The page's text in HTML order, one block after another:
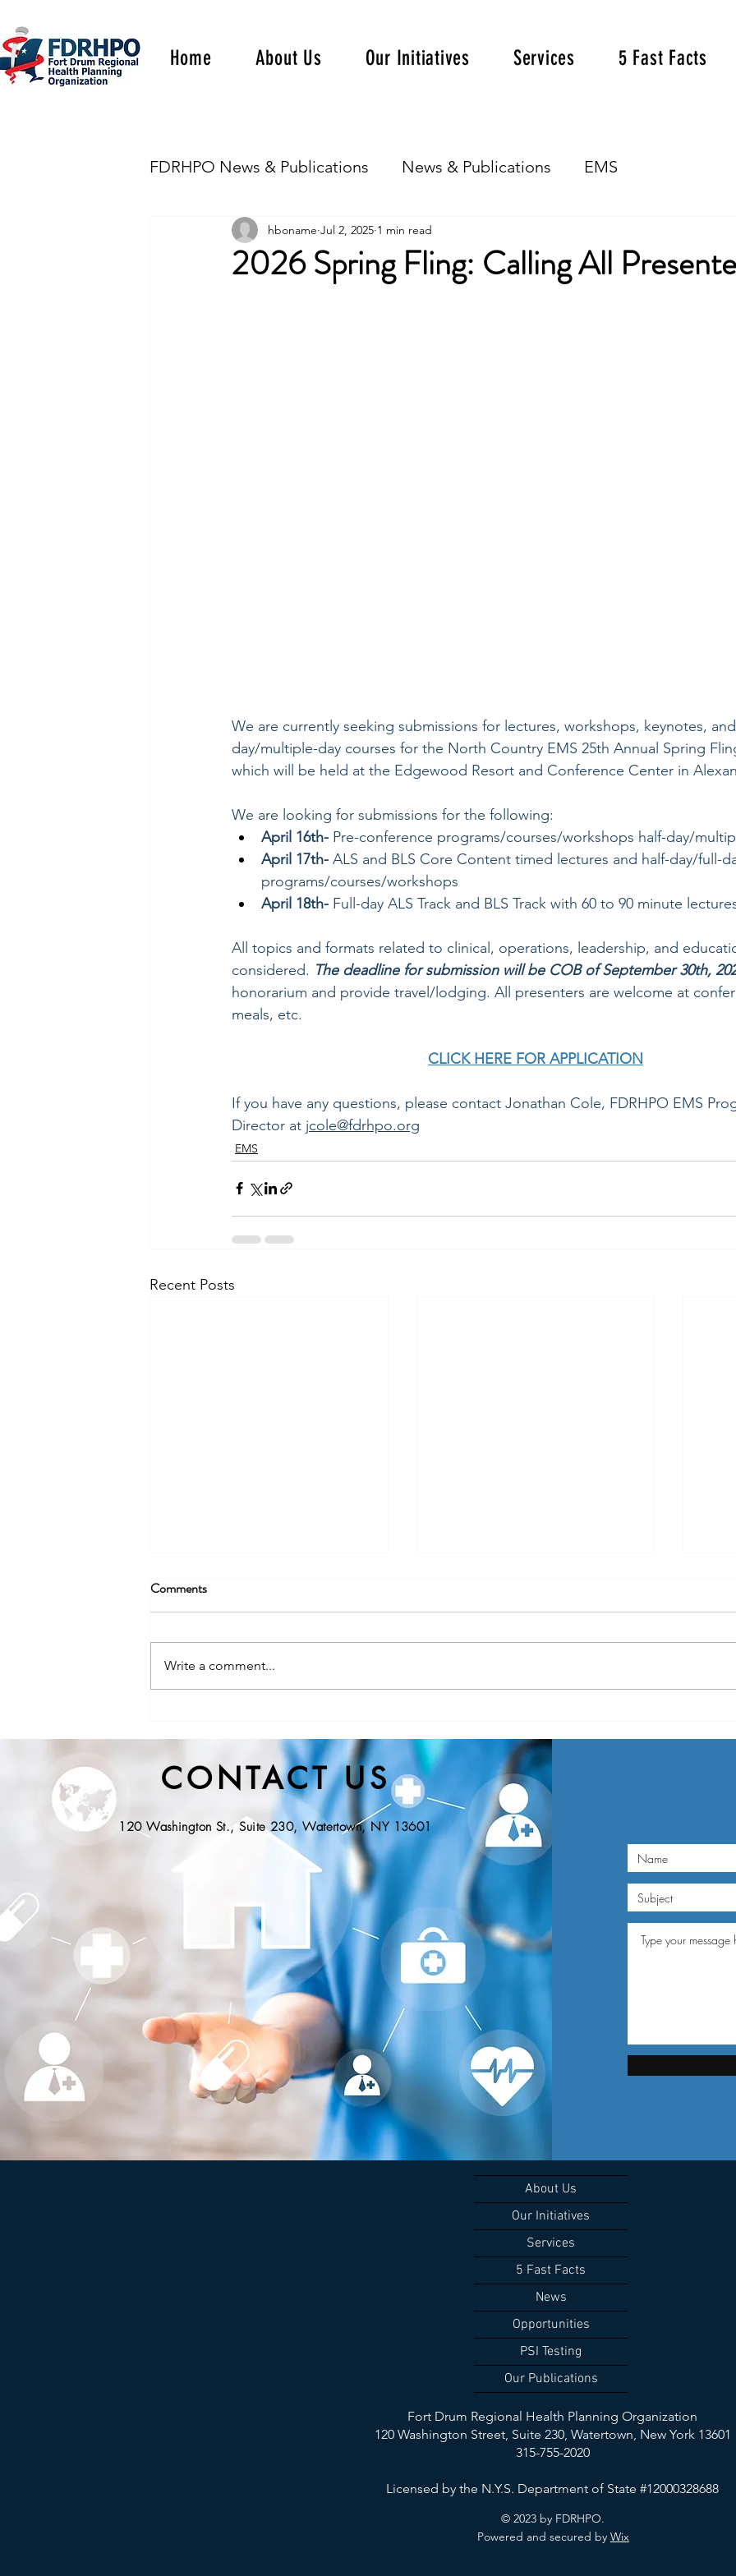
Home About Us Our Initiatives Services 5 Fast Facts
FDRHPO News & Publications News & Publications EMS
2026 Spring Fling: Calling All
hboname Jul 2, 2025 1 min read
We are currently seeking submissions for lectures, workshops, keynotes,
day/multiple-day courses for the North Country EMS 25th Annual Spring
which will be held at the Edgewood Resort and Conference Center in
We are looking for submissions for the following:
April 16th- Pre-conference programs/courses/workshops half-day/
April 17th- ALS and BLS Core Content timed lectures and half-day/full-
programs/courses/workshops
April 18th- Full-day ALS Track and BLS Track with 60 to 90 minute
All topics and formats related to clinical, operations, leadership, and
considered. The deadline for submission will be COB of September 30th,
honorarium and provide travel/lodging. All presenters are welcome at
meals, etc.
CLICK HERE FOR APPLICATION
If you have any questions, please contact Jonathan Cole, FDRHPO EMS
Director at jcole@fdrhpo.org
EMS
Recent Posts
EMS Releases Proposed
Regulations for Community
Paramedicine
Community Health Hero Awards
Comments
Write a comment...
CONTACT US
120 Washington St., Suite 230, Watertown, NY 13601
About Us
Our Initiatives
Services
5 Fast Facts
News
Opportunities
PSI Testing
Our Publications
Fort Drum Regional Health Planning Organization
120 Washington Street, Suite 230, Watertown, New York 13601
315-755-2020
Licensed by the N.Y.S. Department of State #12000328688
© 2023 by FDRHPO.
Powered and secured by Wix